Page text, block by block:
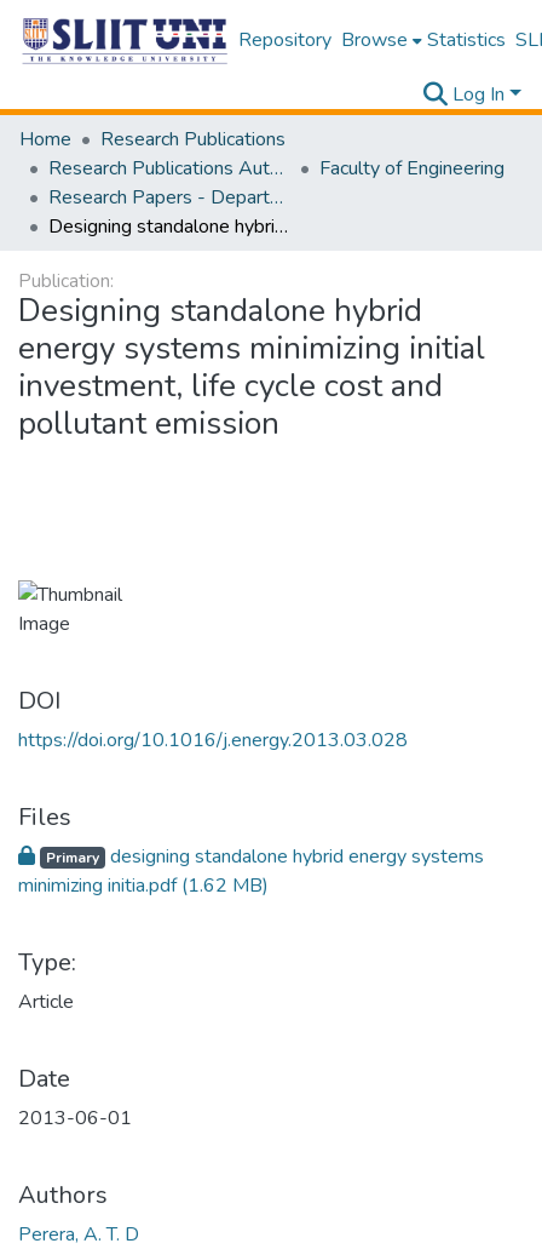
Repository Browse Statistics
Log In
Home
Research Publications
Research Publications Authored by SLIIT Staff
Faculty of Engineering
Research Papers - Department of Materials Engineering
Designing standalone hybrid energy systems minimizing initial investment, life cycle cost and pollutant emission
Publication:
Designing standalone hybrid
energy systems minimizing initial
investment, life cycle cost and
pollutant emission
DOI
https://doi.org/10.1016/j.energy.2013.03.028
Files
Primary designing standalone hybrid energy systems
minimizing initia.pdf(1.62 MB)
Type:
Article
Date
2013-06-01
Authors
Perera, A. T. D